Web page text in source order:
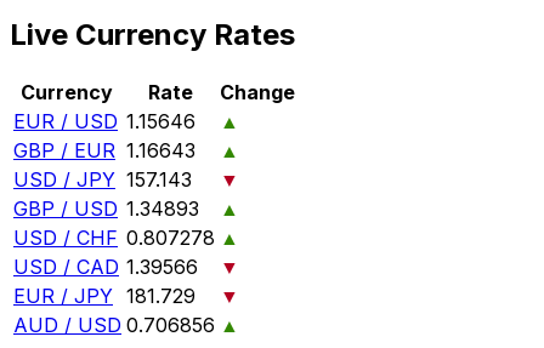
Live Currency Rates
Currency Rate
Change
EUR / USD 1.15646
▲
GBP / EUR 1.16643
▲
USD / JPY 157.143
▼
GBP / USD 1.34893
▲
USD / CHF 0.807278 ▲
USD / CAD 1.39566
▼
EUR / JPY 181.729
▼
AUD / USD 0.706856 ▲